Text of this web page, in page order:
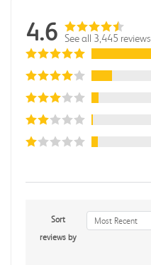
4.6 See all 3,445 reviews
Sort
reviews by
Most Recent